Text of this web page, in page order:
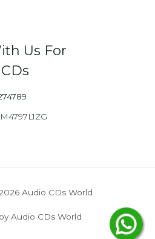
Us For
Audio CDs World
Audio CDs World